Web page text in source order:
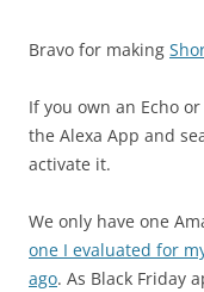
Bravo for making
If you own an Echo
the Alexa App and
activate it.
We only have one
one I evaluated for
ago. As Black Friday